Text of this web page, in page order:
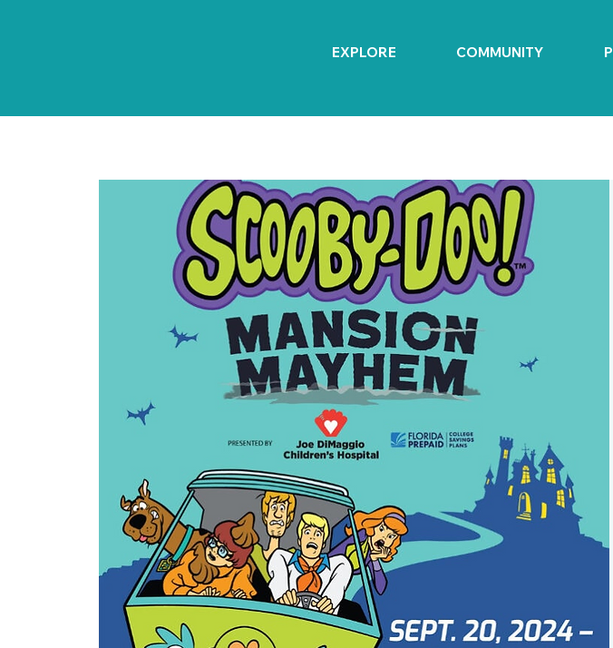
EXPLORE COMMUNITY